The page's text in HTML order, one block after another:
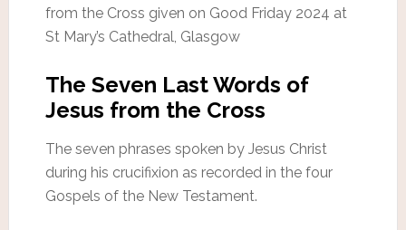
from the Cross given on Good Friday 2024 at
St Mary’s Cathedral, Glasgow
The Seven Last Words of
Jesus from the Cross
The seven phrases spoken by Jesus Christ
during his crucifixion as recorded in the four
Gospels of the New Testament.